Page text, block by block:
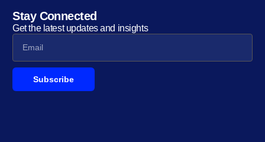
Stay Connected
Get the latest updates and insights
Subscribe